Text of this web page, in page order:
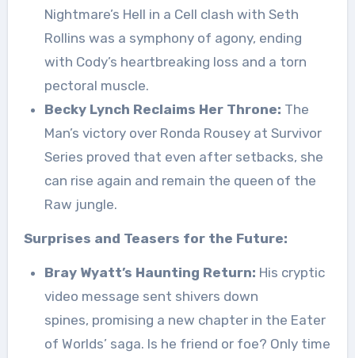
Nightmare’s Hell in a Cell clash with Seth
Rollins was a symphony of agony, ending
with Cody’s heartbreaking loss and a torn
pectoral muscle.
Becky Lynch Reclaims Her Throne: The
Man’s victory over Ronda Rousey at Survivor
Series proved that even after setbacks, she
can rise again and remain the queen of the
Raw jungle.
Surprises and Teasers for the Future:
Bray Wyatt’s Haunting Return: His cryptic
video message sent shivers down
spines, promising a new chapter in the Eater
of Worlds’ saga. Is he friend or foe? Only time